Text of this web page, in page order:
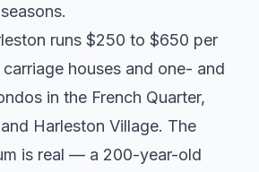
runs $250 to $650 per
houses and one- and
in the French Quarter,
Harleston Village. The
is real — a 200-year-old